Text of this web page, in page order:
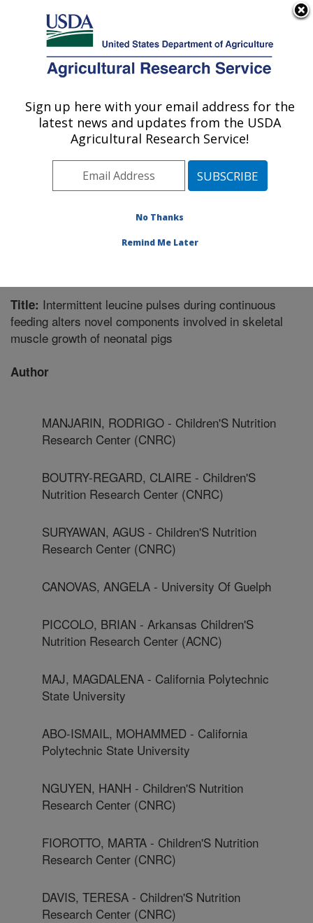
Here's how you know
Agricultural Research Service
U.S. DEPARTMENT OF AGRICULTURE
Children's Nutrition Research Center:
Houston, TX
Plains Area» Houston, Texas»Children's
» Publication #380585
Title: Intermittent leucine pulses during continuous
feeding alters novel components involved in skeletal
muscle growth of neonatal pigs
Author
MANJARIN, RODRIGO - Children'S Nutrition
Research Center (CNRC)
BOUTRY-REGARD, CLAIRE - Children'S
Nutrition Research Center (CNRC)
SURYAWAN, AGUS - Children'S Nutrition
Research Center (CNRC)
CANOVAS, ANGELA - University Of Guelph
PICCOLO, BRIAN - Arkansas Children'S
Nutrition Research Center (ACNC)
MAJ, MAGDALENA - California Polytechnic
State University
ABO-ISMAIL, MOHAMMED - California
Polytechnic State University
NGUYEN, HANH - Children'S Nutrition
Research Center (CNRC)
FIOROTTO, MARTA - Children'S Nutrition
Research Center (CNRC)
DAVIS, TERESA - Children'S Nutrition
Research Center (CNRC)
Sign up here with your email address for the
latest news and updates from the USDA
Agricultural Research Service!
No Thanks
Remind Me Later